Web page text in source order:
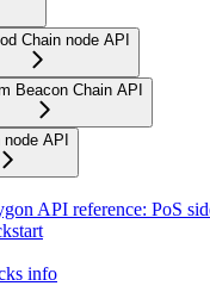
Chain node API
Beacon Chain API
node API
API reference: PoS
info